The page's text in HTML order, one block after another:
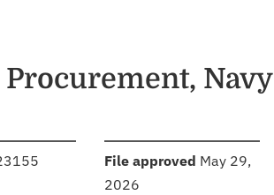
Navy
File approved May 29,
2026